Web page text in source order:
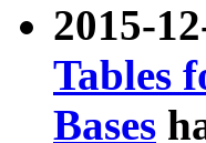
2015-
Tables
Bases